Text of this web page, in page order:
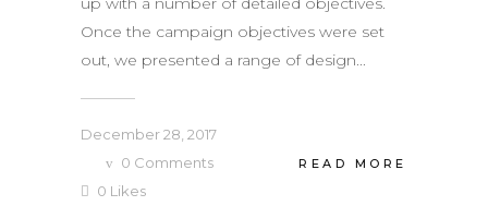
Once the campaign objectives were set
out, we presented a range of design...
December 28, 2017
0 Comments
0 Likes
READ MORE